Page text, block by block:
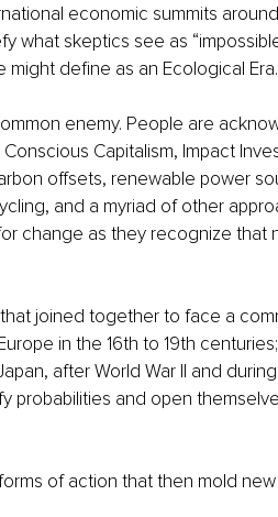
economic summits
what skeptics see as
define as an Ecological Era.
enemy. People are
Capitalism, Impact
offsets, renewable power
and a myriad of other
change as they recognize that
joined together to face a
in the 16th to 19th
after World War II and
probabilities and open
of action that then mold new